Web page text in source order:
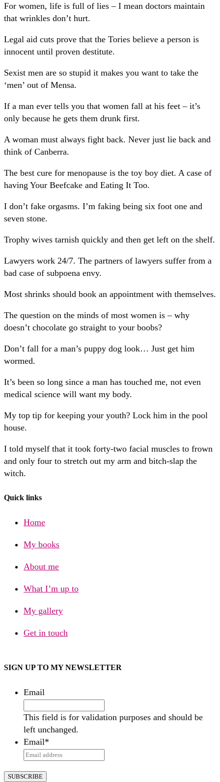
For women, life is full of lies – I mean doctors maintain
that wrinkles don’t hurt.
Legal aid cuts prove that the Tories believe a person is
innocent until proven destitute.
Sexist men are so stupid it makes you want to take the
‘men’ out of Mensa.
If a man ever tells you that women fall at his feet – it’s
only because he gets them drunk first.
A woman must always fight back. Never just lie back and
think of Canberra.
The best cure for menopause is the toy boy diet. A case of
having Your Beefcake and Eating It Too.
I don’t fake orgasms. I’m faking being six foot one and
seven stone.
Trophy wives tarnish quickly and then get left on the shelf.
Lawyers work 24/7. The partners of lawyers suffer from a
bad case of subpoena envy.
Most shrinks should book an appointment with themselves.
The question on the minds of most women is – why
doesn’t chocolate go straight to your boobs?
Don’t fall for a man’s puppy dog look… Just get him
wormed.
It’s been so long since a man has touched me, not even
medical science will want my body.
My top tip for keeping your youth? Lock him in the pool
house.
I told myself that it took forty-two facial muscles to frown
and only four to stretch out my arm and bitch-slap the
witch.
Quick links
Home
My books
About me
What I’m up to
My gallery
Get in touch
SIGN UP TO MY NEWSLETTER
Email
This field is for validation purposes and should be
left unchanged.
Email*